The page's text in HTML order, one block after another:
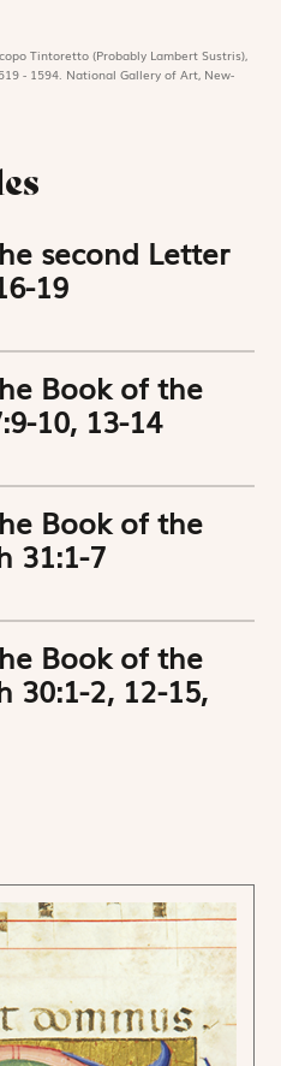
Tintoretto (Probably Lambert Sustris),
- 1594. National Gallery of Art, New-
second Letter
19
Book of the
10, 13-14
Book of the
31:1-7
Book of the
30:1-2, 12-15,